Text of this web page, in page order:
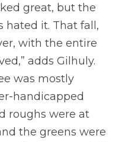
great, but the
hated it. That fall,
with the entire
adds Gilhuly.
was mostly
handicapped
roughs were at
the greens were